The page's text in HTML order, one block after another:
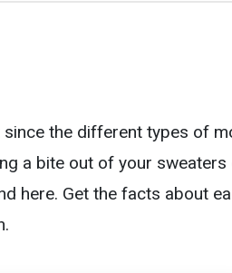
the different types of
a bite out of your
here. Get the facts about